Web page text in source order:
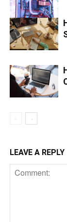
LEAVE A REPLY